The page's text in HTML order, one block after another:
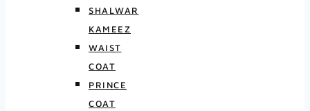
SHALWAR
KAMEEZ
WAIST
COAT
PRINCE
COAT